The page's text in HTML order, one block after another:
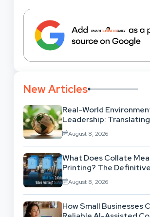
New Articles
Real-World
Leadership: Translating
Theory Into
August 8, 2026
What Does Collate
Printing? The
And Layout Guide
August 8, 2026
How Small Businesses